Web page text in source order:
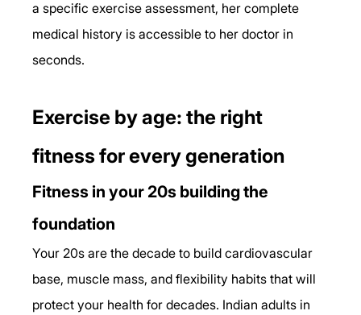
a specific exercise assessment, her complete
medical history is accessible to her doctor in
seconds.
Exercise by age: the right
fitness for every generation
Fitness in your 20s building the
foundation
Your 20s are the decade to build cardiovascular
base, muscle mass, and flexibility habits that will
protect your health for decades. Indian adults in